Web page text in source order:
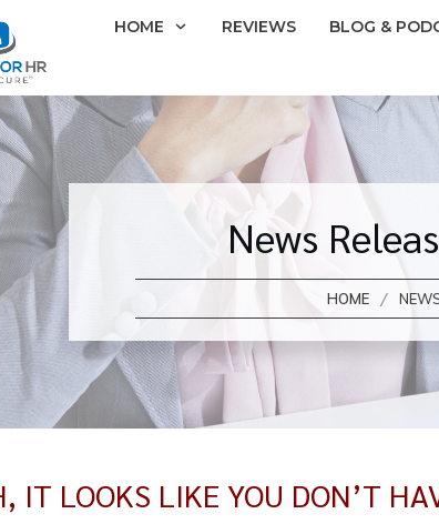
HOME REVIEWS BLOG &
News
HOME /
IT LOOKS LIKE YOU DON’T